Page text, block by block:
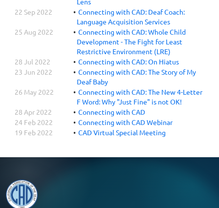
22 Sep 2022
Connecting with CAD: Deaf Coach:
Language Acquisition Services
25 Aug 2022
Connecting with CAD: Whole Child
Development - The Fight for Least
Restrictive Environment (LRE)
28 Jul 2022
Connecting with CAD: On Hiatus
23 Jun 2022
Connecting with CAD: The Story of My
Deaf Baby
26 May 2022
Connecting with CAD: The New 4-Letter
F Word: Why "Just Fine" is not OK!
28 Apr 2022
Connecting with CAD
24 Feb 2022
Connecting with CAD Webinar
19 Feb 2022
CAD Virtual Special Meeting